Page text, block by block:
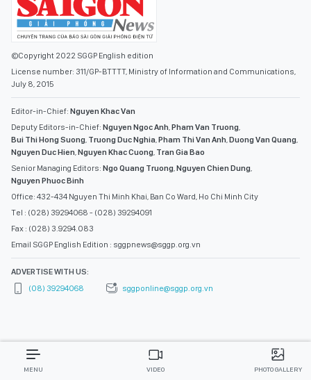
©Copyright 2022 SGGP English edition
License number: 311/GP-BTTTT, Ministry of Information and Communications,
July 8, 2015
Editor-in-Chief: Nguyen Khac Van
Deputy Editors-in-Chief: Nguyen Ngoc Anh,Pham Van Truong,
Bui Thi Hong Suong, Truong Duc Nghia,Pham Thi Van Anh,Duong Van Quang,
Nguyen Duc Hien,Nguyen Khac Cuong, Tran Gia Bao
Senior Managing Editors: Ngo Quang Truong,Nguyen Chien Dung,
Nguyen Phuoc Binh
Office: 432-434 Nguyen Thi Minh Khai, Ban Co Ward, Ho Chi Minh City
Tel : (028) 39294068 - (028) 39294091
Fax : (028) 3.9294.083
Email SGGP English Edition : sggpnews@sggp.org.vn
ADVERTISE WITH US:
(08) 39294068
sggponline@sggp.org.vn
MENU VIDEO PHOTO GALLERY